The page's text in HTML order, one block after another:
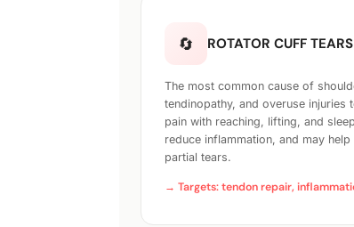
🔄 ROTATOR CUFF
The most common cause of
tendinopathy, and overuse
pain with reaching, lifting, and
reduce inflammation, and may
partial tears.
→ Targets: tendon repair,